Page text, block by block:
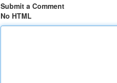
Submit a Comment
No HTML